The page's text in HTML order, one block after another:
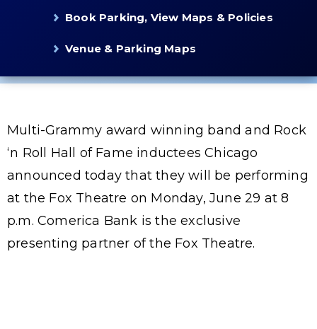
Book Parking, View Maps & Policies
Venue & Parking Maps
Multi-Grammy award winning band and Rock
‘n Roll Hall of Fame inductees Chicago
announced today that they will be performing
at the Fox Theatre on Monday, June 29 at 8
p.m. Comerica Bank is the exclusive
presenting partner of the Fox Theatre.